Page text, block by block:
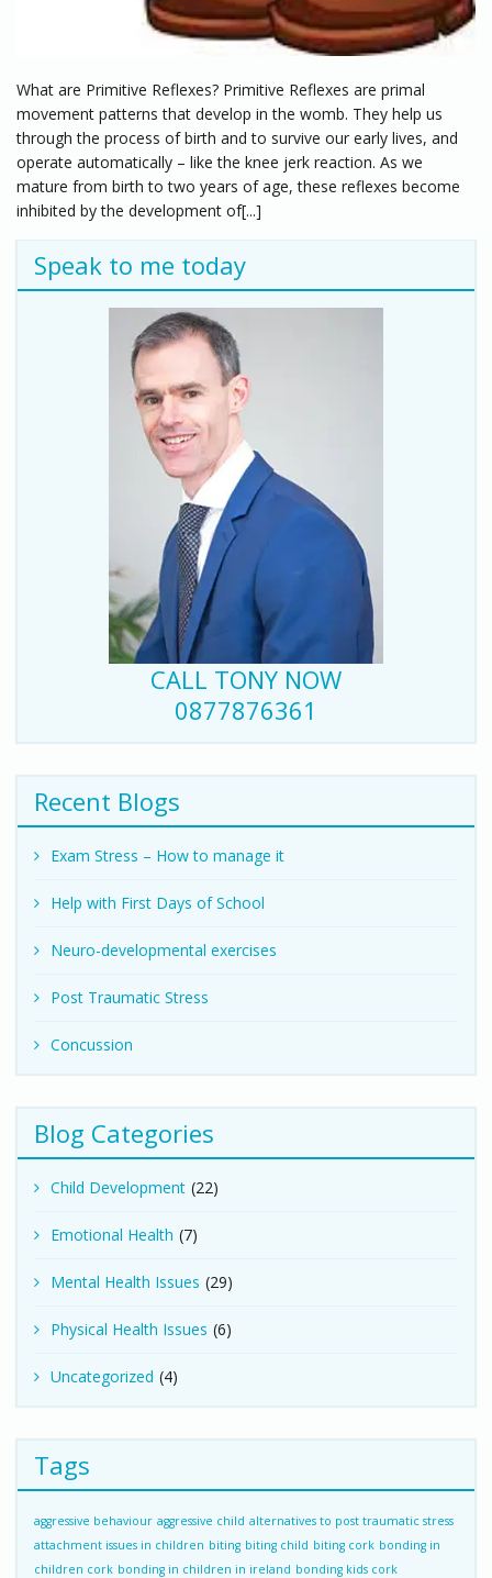
What are Primitive Reflexes? Primitive Reflexes are primal
movement patterns that develop in the womb. They help us
through the process of birth and to survive our early lives, and
operate automatically – like the knee jerk reaction. As we
mature from birth to two years of age, these reflexes become
inhibited by the development of[...]
Speak to me today
CALL TONY NOW
0877876361
Recent Blogs
Exam Stress – How to manage it
Help with First Days of School
Neuro-developmental exercises
Post Traumatic Stress
Concussion
Blog Categories
Child Development (22)
Emotional Health (7)
Mental Health Issues (29)
Physical Health Issues (6)
Uncategorized (4)
Tags
aggressive behaviour aggressive child alternatives to post traumatic stress
attachment issues in children biting biting child biting cork bonding in
children cork bonding in children in ireland bonding kids cork